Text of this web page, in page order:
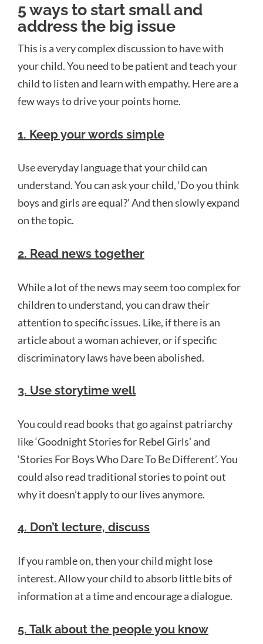
5 ways to start small and
address the big issue
This is a very complex discussion to have with
your child. You need to be patient and teach your
child to listen and learn with empathy. Here are a
few ways to drive your points home.
1. Keep your words simple
Use everyday language that your child can
understand. You can ask your child, ‘Do you think
boys and girls are equal?’ And then slowly expand
on the topic.
2. Read news together
While a lot of the news may seem too complex for
children to understand, you can draw their
attention to specific issues. Like, if there is an
article about a woman achiever, or if specific
discriminatory laws have been abolished.
3. Use storytime well
You could read books that go against patriarchy
like ‘Goodnight Stories for Rebel Girls’ and
‘Stories For Boys Who Dare To Be Different’. You
could also read traditional stories to point out
why it doesn’t apply to our lives anymore.
4. Don’t lecture, discuss
If you ramble on, then your child might lose
interest. Allow your child to absorb little bits of
information at a time and encourage a dialogue.
5. Talk about the people you know